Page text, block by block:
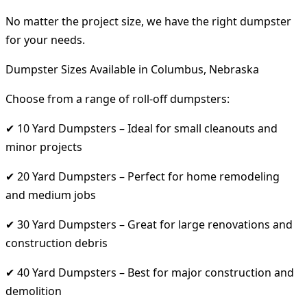
No matter the project size, we have the right dumpster
for your needs.
Dumpster Sizes Available in Columbus, Nebraska
Choose from a range of roll-off dumpsters:
✔ 10 Yard Dumpsters – Ideal for small cleanouts and
minor projects
✔ 20 Yard Dumpsters – Perfect for home remodeling
and medium jobs
✔ 30 Yard Dumpsters – Great for large renovations and
construction debris
✔ 40 Yard Dumpsters – Best for major construction and
demolition